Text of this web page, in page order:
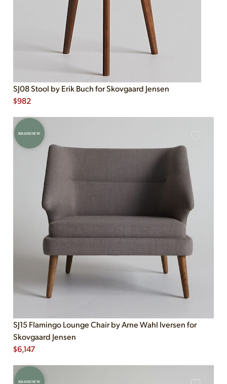
SJ08 Stool by Erik Buch for Skovgaard Jensen
$982
BRAND NEW
SJ15 Flamingo Lounge Chair by Arne Wahl Iversen for
Skovgaard Jensen
$6,147
BRAND NEW